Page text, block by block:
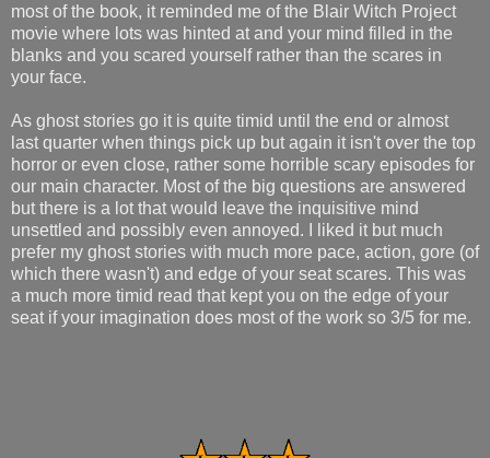
most of the book, it reminded me of the Blair Witch Project
movie where lots was hinted at and your mind filled in the
blanks and you scared yourself rather than the scares in
your face.
As ghost stories go it is quite timid until the end or almost
last quarter when things pick up but again it isn't over the top
horror or even close, rather some horrible scary episodes for
our main character. Most of the big questions are answered
but there is a lot that would leave the inquisitive mind
unsettled and possibly even annoyed. I liked it but much
prefer my ghost stories with much more pace, action, gore (of
which there wasn't) and edge of your seat scares. This was
a much more timid read that kept you on the edge of your
seat if your imagination does most of the work so 3/5 for me.